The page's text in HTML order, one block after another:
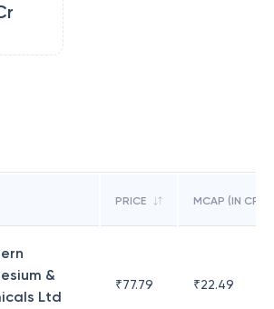
PRICE MCAP (IN CR)
&
Ltd
₹77.79 ₹22.49